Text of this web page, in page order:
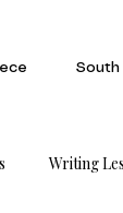
Writing